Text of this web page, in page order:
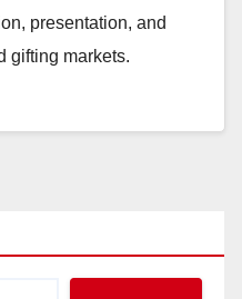
presentation, and
gifting markets.